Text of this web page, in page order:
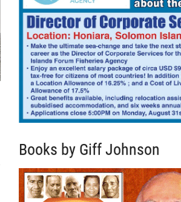
Books by Giff Johnson